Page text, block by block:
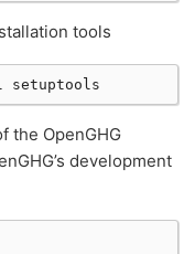
tools
the OpenGHG
development